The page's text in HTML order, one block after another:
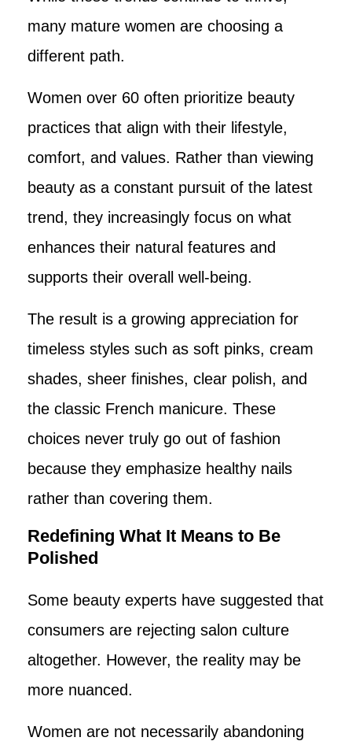
many mature women are choosing a
different path.
Women over 60 often prioritize beauty
practices that align with their lifestyle,
comfort, and values. Rather than viewing
beauty as a constant pursuit of the latest
trend, they increasingly focus on what
enhances their natural features and
supports their overall well-being.
The result is a growing appreciation for
timeless styles such as soft pinks, cream
shades, sheer finishes, clear polish, and
the classic French manicure. These
choices never truly go out of fashion
because they emphasize healthy nails
rather than covering them.
Redefining What It Means to Be
Polished
Some beauty experts have suggested that
consumers are rejecting salon culture
altogether. However, the reality may be
more nuanced.
Women are not necessarily abandoning